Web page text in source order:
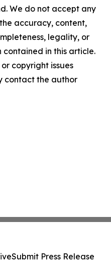
We do not accept any
accuracy, content,
legality, or
in this article.
copyright issues
contact the author
Submit Press Release